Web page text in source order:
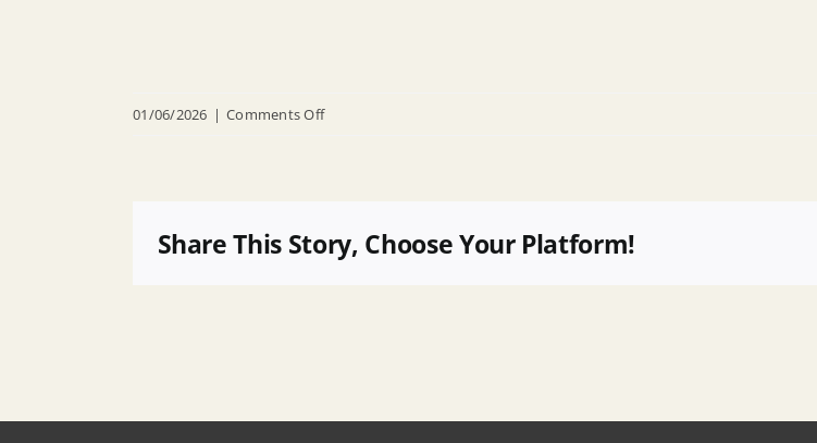
01/06/2026 | Comments Offon
Ad
2026
Share This Story, Choose Your Platform!